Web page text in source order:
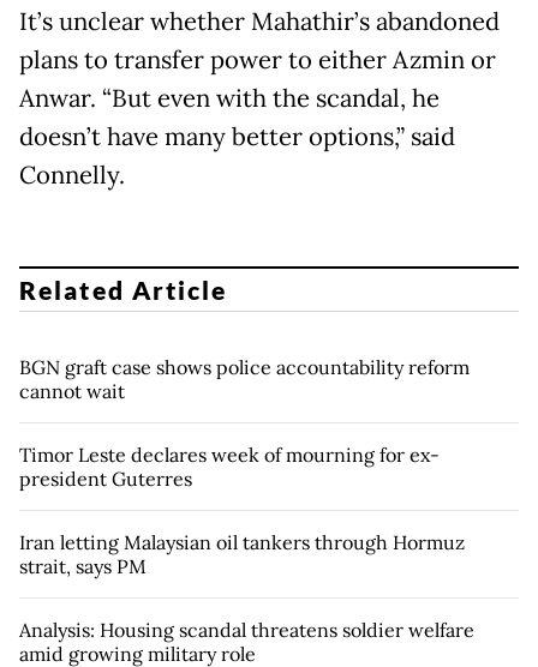
It’s unclear whether Mahathir’s abandoned
plans to transfer power to either Azmin or
Anwar. “But even with the scandal, he
doesn’t have many better options,” said
Connelly.
Related Article
BGN graft case shows police accountability reform
cannot wait
Timor Leste declares week of mourning for ex-
president Guterres
Iran letting Malaysian oil tankers through Hormuz
strait, says PM
Analysis: Housing scandal threatens soldier welfare
amid growing military role